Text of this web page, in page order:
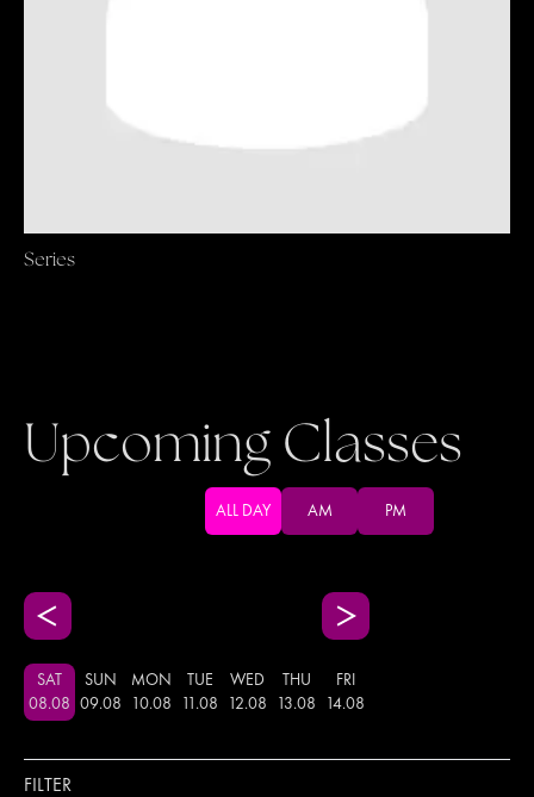
Series
Upcoming Classes
ALL DAY AM PM
SAT
08.08
SUN
09.08
MON
10.08
TUE
.08
WED
12.08
THU
13.08
FRI
14.08
FILTER